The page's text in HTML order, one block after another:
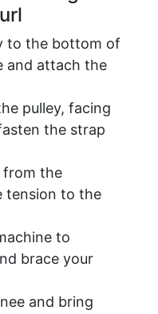
to the bottom of
and attach the
pulley, facing
the strap
from the
tension to the
to
brace your
and bring